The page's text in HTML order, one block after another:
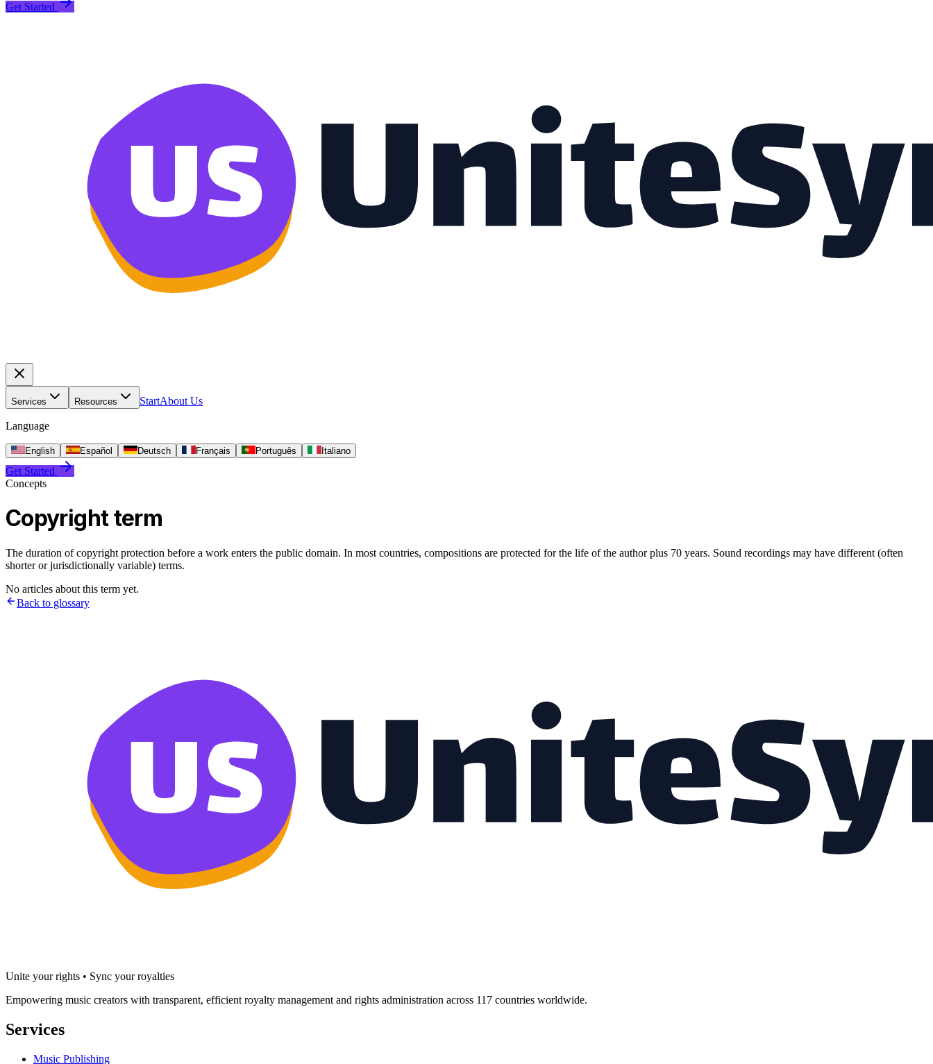
Get Started
Services Resources StartAbout Us
Language
English Español Deutsch Français Português Italiano
Get Started
Concepts
Copyright term
The duration of copyright protection before a work enters the public domain. In most countries, compositions are protected for the life of the author plus 70 years. Sound recordings may have different (often
shorter or jurisdictionally variable) terms.
No articles about this term yet.
Back to glossary
Unite your rights • Sync your royalties
Empowering music creators with transparent, efficient royalty management and rights administration across 117 countries worldwide.
Services
Music Publishing